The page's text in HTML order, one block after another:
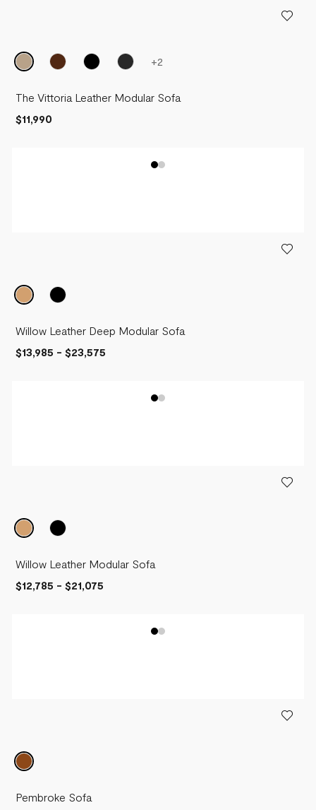
+2
The Vittoria Leather Modular Sofa
$11,990
Willow Leather Deep Modular Sofa
$13,985 - $23,575
Willow Leather Modular Sofa
$12,785 - $21,075
Pembroke Sofa